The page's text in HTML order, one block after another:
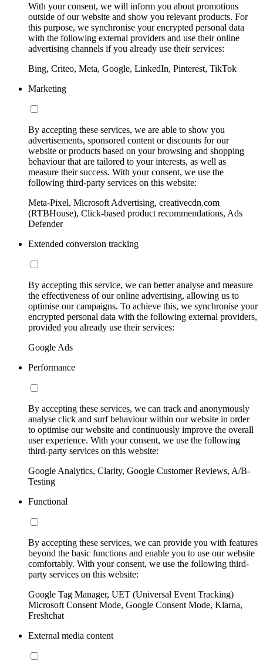
With your consent, we will inform you about promotions
outside of our website and show you relevant products. For
this purpose, we synchronise your encrypted personal data
with the following external providers and use their online
advertising channels if you already use their services:
Bing, Criteo, Meta, Google, LinkedIn, Pinterest, TikTok
Marketing
By accepting these services, we are able to show you
advertisements, sponsored content or discounts for our
website or products based on your browsing and shopping
behaviour that are tailored to your interests, as well as
measure their success. With your consent, we use the
following third-party services on this website:
Meta-Pixel, Microsoft Advertising, creativecdn.com
(RTBHouse), Click-based product recommendations, Ads
Defender
Extended conversion tracking
By accepting this service, we can better analyse and measure
the effectiveness of our online advertising, allowing us to
optimise our campaigns. To achieve this, we synchronise your
encrypted personal data with the following external providers,
provided you already use their services:
Google Ads
Performance
By accepting these services, we can track and anonymously
analyse click and surf behaviour within our website in order
to optimise our website and continuously improve the overall
user experience. With your consent, we use the following
third-party services on this website:
Google Analytics, Clarity, Google Customer Reviews, A/B-
Testing
Functional
By accepting these services, we can provide you with features
beyond the basic functions and enable you to use our website
comfortably. With your consent, we use the following third-
party services on this website:
Google Tag Manager, UET (Universal Event Tracking)
Microsoft Consent Mode, Google Consent Mode, Klarna,
Freshchat
External media content